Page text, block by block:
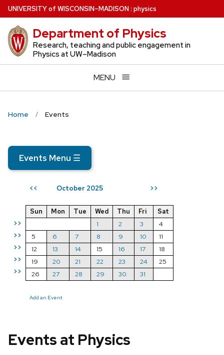
Skip
to
main
content
UNIVERSITYof WISCONSIN–MADISON: physics
Department of Physics
Research, teaching and public engagement in
Physics at UW–Madison
MENU
Home Events
Events Menu ☰
<< October 2025 >>
>>
>>
>>
>>
>>
Sun Mon Tue Wed Thu Fri
Sat
1
2 3
4
5
6 7 8 9 10
11
12
13 14 15 16 17
18
19
20 21 22 23 24
25
26
27 28 29 30 31
Add an Event
Events at Physics